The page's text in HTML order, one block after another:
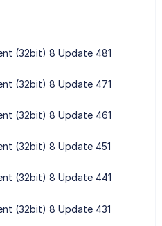
(32bit) 8 Update 481
(32bit) 8 Update 471
(32bit) 8 Update 461
(32bit) 8 Update 451
(32bit) 8 Update 441
(32bit) 8 Update 431